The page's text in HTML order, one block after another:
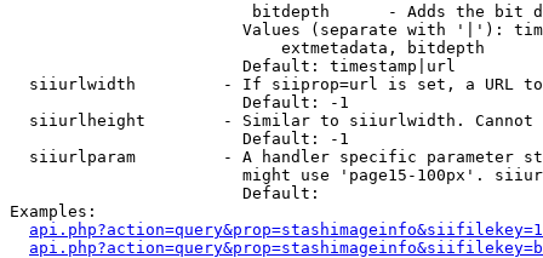
bitdepth      - Adds the bit
Values (separate with '|'):
                            extmetadata, bitdepth
                        Default: timestamp|url
siiurlwidth         - If siiprop=url is set, a URL
                        Default: -1
siiurlheight        - Similar to siiurlwidth. Cannot
                        Default: -1
siiurlparam         - A handler specific parameter
might use 'page15-100px'.
                        Default:
Examples: